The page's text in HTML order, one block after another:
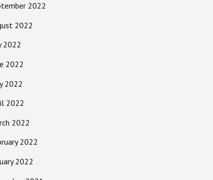
2022
2022
2022
2022
2022
2022
2022
2022
2022